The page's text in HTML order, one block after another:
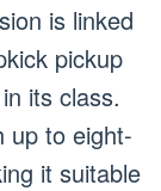
is linked
pickup
its class.
up to eight-
it suitable